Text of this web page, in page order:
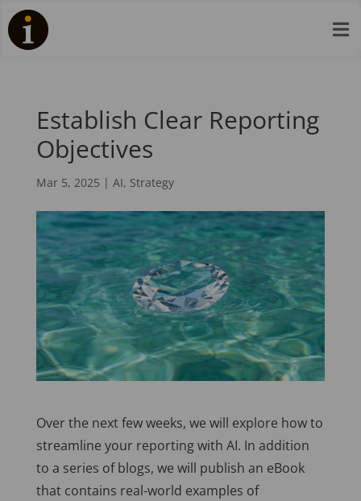

Establish Clear Reporting
Objectives
Mar 5, 2025 | AI, Strategy
Over the next few weeks, we will explore how to
streamline your reporting with AI. In addition
to a series of blogs, we will publish an eBook
that contains real-world examples of